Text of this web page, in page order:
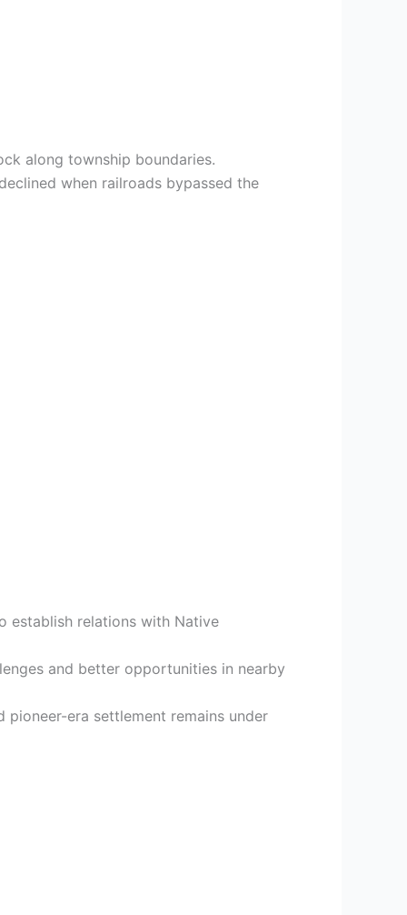
along township boundaries.
when railroads bypassed the
establish relations with Native
and better opportunities in nearby
pioneer-era settlement remains under